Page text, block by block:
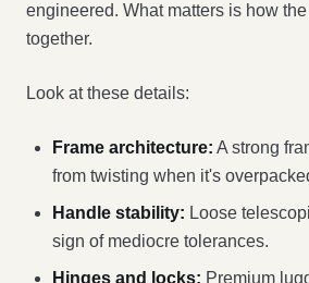
engineered. What matters is how
together.
Look at these details:
Frame architecture: A strong
from twisting when it's
Handle stability: Loose
sign of mediocre tolerances.
Hinges and locks: Premium